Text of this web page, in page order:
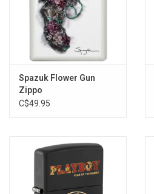
Books & Tarot Cards
Fun Stuff
DIY Edibles
Crystals & Gems
Spazuk Flower Gun
Zippo
C$49.95